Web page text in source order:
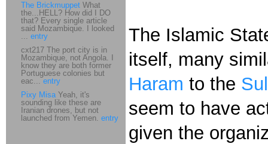
The Islamic
itself, many
Haram to the
seem to have
given the
The Brickmuppet What
the...HELL? How did I DO
that? Every single article
said Mozambique. I looked
... entry
cxt217 The port city is in
Mozambique, not Angola. I
know they are both former
Portuguese colonies but
eac... entry
Pixy MisaYeah, it's
sounding like these are
Iranian drones, but not
launched from Yemen. entry